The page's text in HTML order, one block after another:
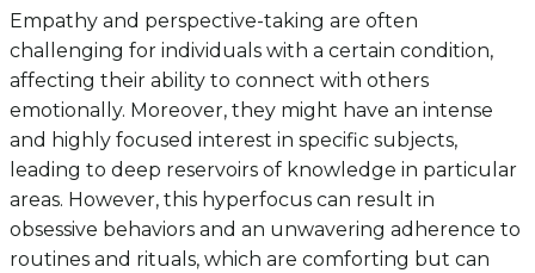
Empathy and perspective-taking are often
challenging for individuals with a certain condition,
affecting their ability to connect with others
emotionally. Moreover, they might have an intense
and highly focused interest in specific subjects,
leading to deep reservoirs of knowledge in particular
areas. However, this hyperfocus can result in
obsessive behaviors and an unwavering adherence to
routines and rituals, which are comforting but can